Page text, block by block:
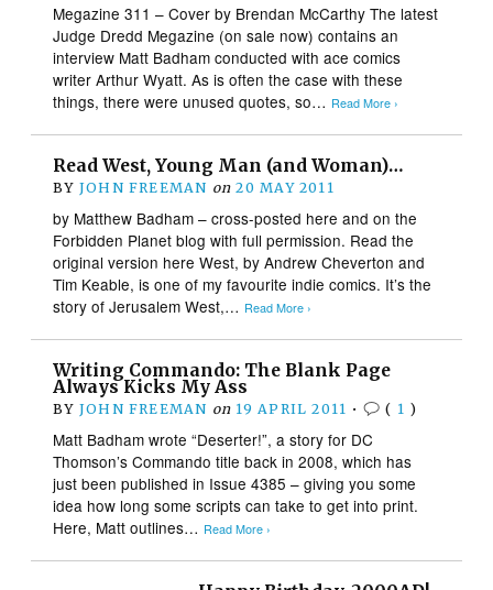
Megazine 311 – Cover by Brendan McCarthy The latest
Judge Dredd Megazine (on sale now) contains an
interview Matt Badham conducted with ace comics
writer Arthur Wyatt. As is often the case with these
things, there were unused quotes, so… Read More ›
Read West, Young Man (and Woman)…
BY JOHN FREEMAN on 20 MAY 2011
by Matthew Badham – cross-posted here and on the
Forbidden Planet blog with full permission. Read the
original version here West, by Andrew Cheverton and
Tim Keable, is one of my favourite indie comics. It’s the
story of Jerusalem West,… Read More ›
Writing Commando: The Blank Page
Always Kicks My Ass
BY JOHN FREEMAN on 19 APRIL 2011 • ( 1 )
Matt Badham wrote “Deserter!”, a story for DC
Thomson’s Commando title back in 2008, which has
just been published in Issue 4385 – giving you some
idea how long some scripts can take to get into print.
Here, Matt outlines… Read More ›